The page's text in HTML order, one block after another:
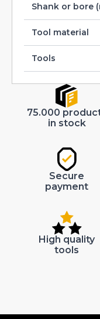
Shank or bore
Tool material
Tools
75.000
in stock
Secure
payment
High quality
tools